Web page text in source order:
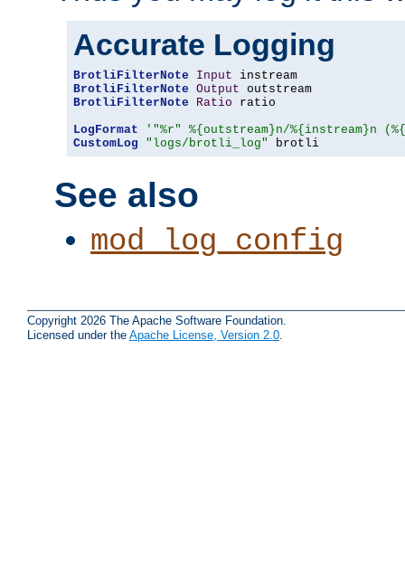
Accurate Logging
BrotliFilterNote Input
BrotliFilterNote Output
BrotliFilterNote
Ratio ratio
LogFormat
'"%r" %{outstream}n/%{instream}n
CustomLog
"logs/brotli_log" brotli
See also
mod_log_config
Copyright 2026 The Apache Software Foundation.
Licensed under the Apache License, Version 2.0